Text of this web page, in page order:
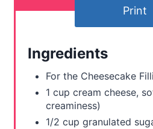
Print
Ingredients
For the Cheesecake
1 cup cream cheese,
creaminess)
1/2 cup granulated